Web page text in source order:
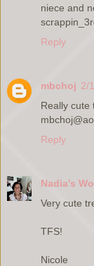
niece and
Reply
mbchoj 2/
Really cute
Reply
Nadia's
Very cute
TFS!
Nicole